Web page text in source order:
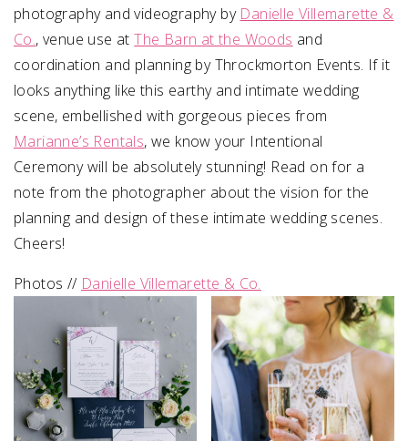
photography and videography by Danielle Villemarette &
Co., venue use atThe Barn at the Woods and
coordination and planning by Throckmorton Events. If it
looks anything like this earthy and intimate wedding
scene, embellished with gorgeous pieces from
Marianne’s Rentals, we know your Intentional
Ceremony will be absolutely stunning! Read on for a
note from the photographer about the vision for the
planning and design of these intimate wedding scenes.
Cheers!
Photos // Danielle Villemarette & Co.